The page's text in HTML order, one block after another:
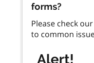
forms?
Please check our
to common
Alert!